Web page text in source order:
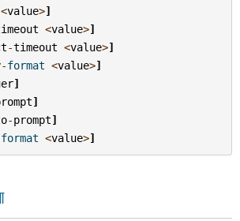
<value>]
<value>]
-timeout <value>]
-format <value>]
]
]
-prompt]
format <value>]